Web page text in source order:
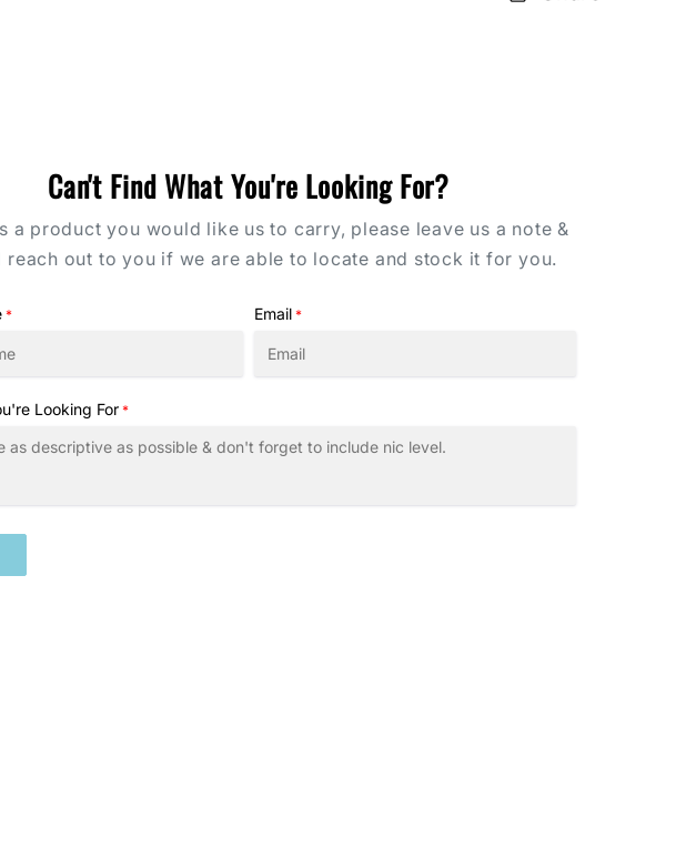
Can't Find What You're Looking For?
a product you would like us to carry, please leave us a note &
reach out to you if we are able to locate and stock it for you.
* Email *
Looking For *